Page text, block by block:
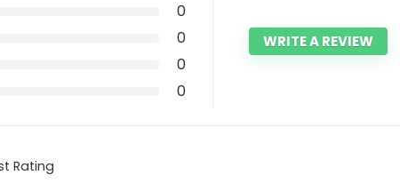
0
0
0
0
WRITE A REVIEW
Rating